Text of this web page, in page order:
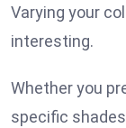
Varying your
interesting.
Whether you
specific